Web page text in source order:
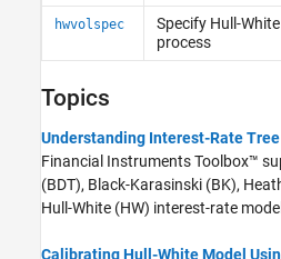
Hull-White Tree Analysis
Black-Karasinski Tree Setup
Black-Karasinski Tree Analysis
Cox-Ingersoll-Ross Tree Setup
Tree Manipulation for Interest-Rate
Instruments
hwvolspec
Specify Hull-
process
Topics
Understanding Interest-Rate
Financial Instruments Toolbox™
(BDT), Black-Karasinski (BK),
Hull-White (HW) interest-rate
Calibrating Hull-White Model